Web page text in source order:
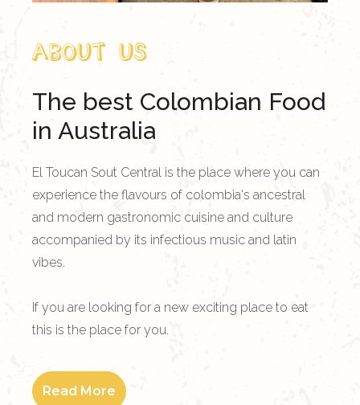
About Us
The best Colombian Food
in Australia
El Toucan Sout Central is the place where you can
experience the flavours of colombia's ancestral
and modern gastronomic cuisine and culture
accompanied by its infectious music and latin
vibes.
If you are looking for a new exciting place to eat
this is the place for you.
Read More